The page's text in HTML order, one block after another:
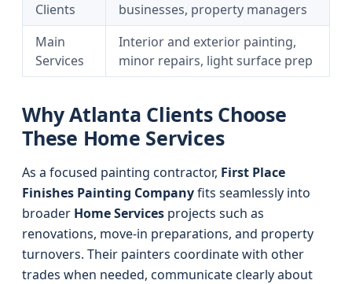
Clients
businesses, property managers
Main
Services
Interior and exterior painting,
minor repairs, light surface prep
Why Atlanta Clients Choose
These Home Services
As a focused painting contractor, First Place
Finishes Painting Companyfits seamlessly into
broader Home Services projects such as
renovations, move-in preparations, and property
turnovers. Their painters coordinate with other
trades when needed, communicate clearly about